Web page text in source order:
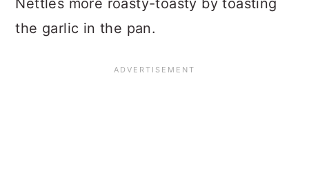
Nettles more roasty-toasty by toasting
the garlic in the pan.